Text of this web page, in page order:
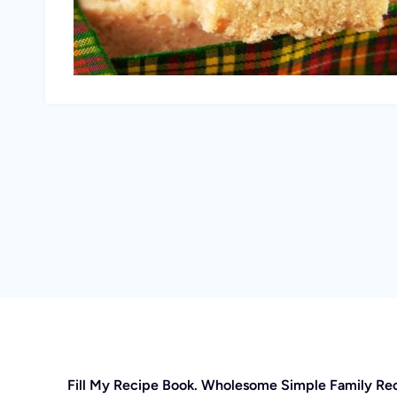
Fill My Recipe Book. Wholesome Simple Family